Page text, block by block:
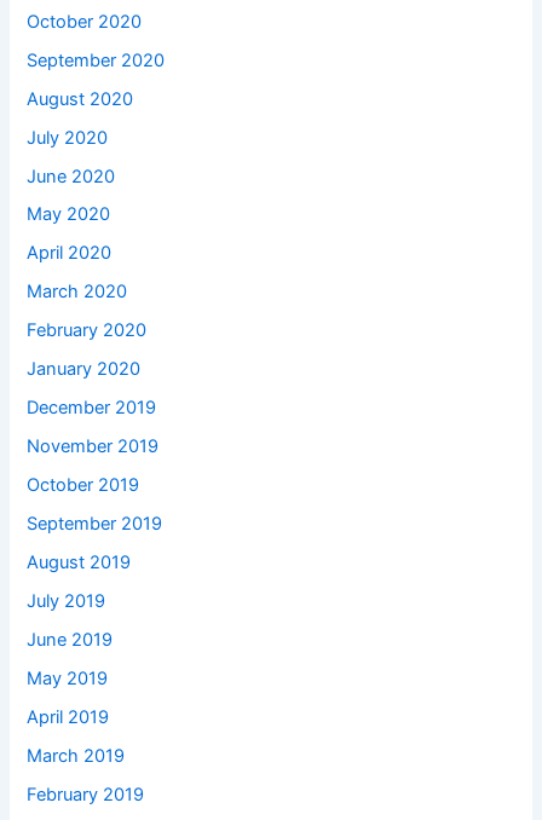
October 2020
September 2020
August 2020
July 2020
June 2020
May 2020
April 2020
March 2020
February 2020
January 2020
December 2019
November 2019
October 2019
September 2019
August 2019
July 2019
June 2019
May 2019
April 2019
March 2019
February 2019